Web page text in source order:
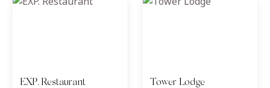
EXP. Restaurant Tower Lodge